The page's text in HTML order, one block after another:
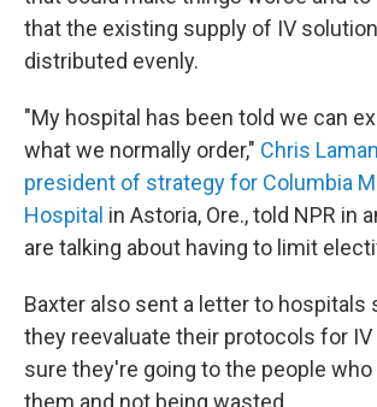
that the existing supply of IV
distributed evenly.
"My hospital has been told we can
what we normally order," Chris
president of strategy for Columbia
Hospital in Astoria, Ore., told NPR in
are talking about having to limit
Baxter also sent a letter to hospitals
they reevaluate their protocols for
sure they're going to the people who
them and not being wasted.